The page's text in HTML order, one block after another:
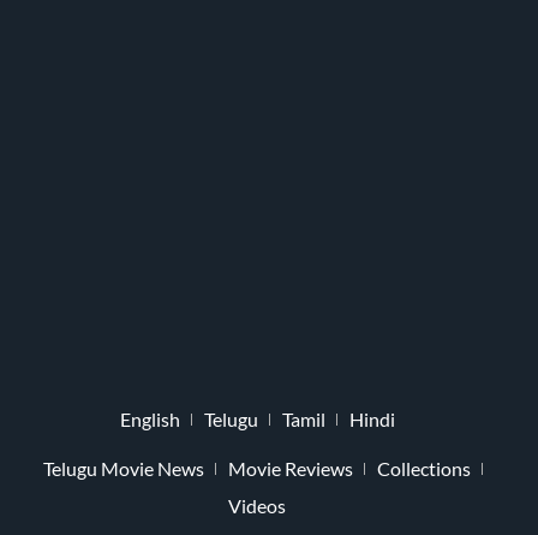
English Telugu Tamil Hindi
Telugu Movie News Movie Reviews
Collections
Videos